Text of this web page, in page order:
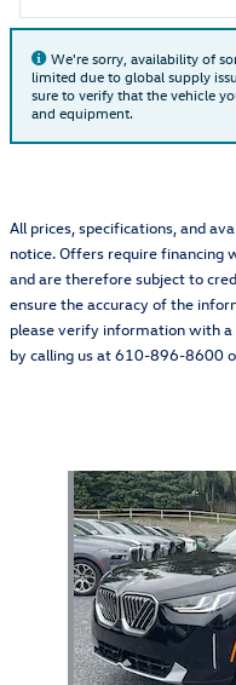
We're sorry, availability of
limited due to global supply
sure to verify that the vehicle
and equipment.
All prices, specifications, and
notice. Offers require financing
and are therefore subject to
ensure the accuracy of the
please verify information with a
by calling us at 610-896-8600
Slide 1 of 6